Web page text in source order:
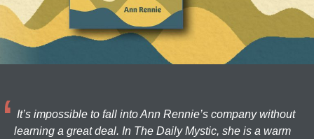
It’s impossible to fall into Ann Rennie’s company without
learning a great deal. In The Daily Mystic, she is a warm